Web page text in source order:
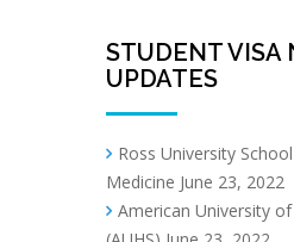
STUDENT VISA
UPDATES
Ross University
Medicine June 23, 2022
American University